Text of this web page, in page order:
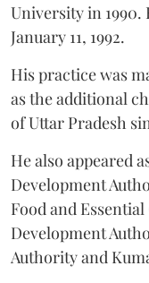
University in 1990.
January 11, 1992.
His practice was
as the additional
of Uttar Pradesh
He also appeared
Development
Food and
Development
Authority and